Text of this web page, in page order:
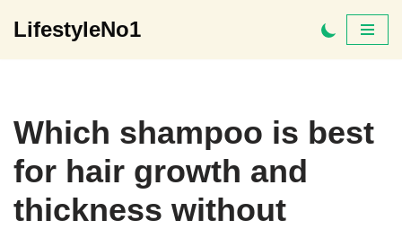
LifestyleNo1
Which shampoo is best
for hair growth and
thickness without